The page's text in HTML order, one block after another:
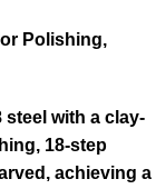
Polishing,
steel with a clay-
18-step
achieving a